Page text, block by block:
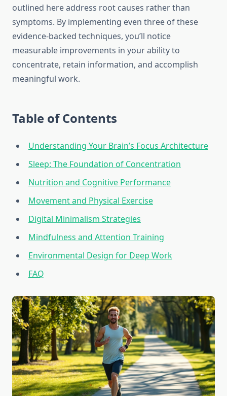
outlined here address root causes rather than
symptoms. By implementing even three of these
evidence-backed techniques, you’ll notice
measurable improvements in your ability to
concentrate, retain information, and accomplish
meaningful work.
Table of Contents
Understanding Your Brain’s Focus Architecture
Sleep: The Foundation of Concentration
Nutrition and Cognitive Performance
Movement and Physical Exercise
Digital Minimalism Strategies
Mindfulness and Attention Training
Environmental Design for Deep Work
FAQ